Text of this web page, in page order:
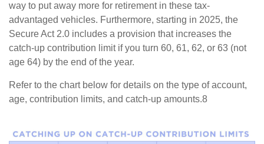
way to put away more for retirement in these tax-
advantaged vehicles. Furthermore, starting in 2025, the
Secure Act 2.0 includes a provision that increases the
catch-up contribution limit if you turn 60, 61, 62, or 63 (not
age 64) by the end of the year.
Refer to the chart below for details on the type of account,
age, contribution limits, and catch-up amounts.8